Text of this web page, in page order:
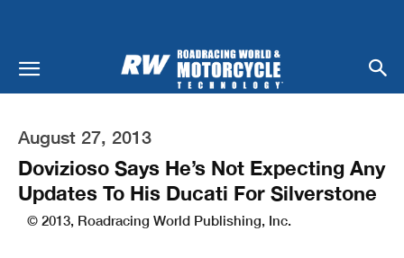
August 27, 2013
Dovizioso Says He’s Not Expecting Any
Updates To His Ducati For Silverstone
© 2013, Roadracing World Publishing, Inc.